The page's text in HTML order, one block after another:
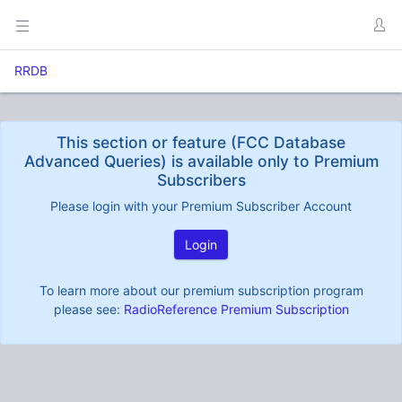
RRDB
This section or feature (FCC Database
Advanced Queries) is available only to Premium
Subscribers
Please login with your Premium Subscriber Account
Login
To learn more about our premium subscription program
please see: RadioReference Premium Subscription